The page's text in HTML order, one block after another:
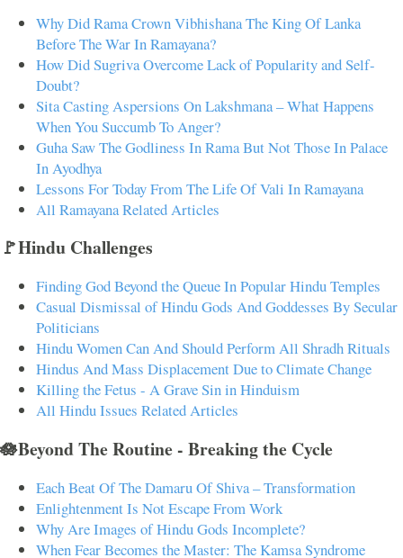
Why Did Rama Crown Vibhishana The King Of Lanka
Before The War In Ramayana?
How Did Sugriva Overcome Lack of Popularity and Self-
Doubt?
Sita Casting Aspersions On Lakshmana – What Happens
When You Succumb To Anger?
Guha Saw The Godliness In Rama But Not Those In Palace
In Ayodhya
Lessons For Today From The Life Of Vali In Ramayana
All Ramayana Related Articles
🚩Hindu Challenges
Finding God Beyond the Queue In Popular Hindu Temples
Casual Dismissal of Hindu Gods And Goddesses By Secular
Politicians
Hindu Women Can And Should Perform All Shradh Rituals
Hindus And Mass Displacement Due to Climate Change
Killing the Fetus - A Grave Sin in Hinduism
All Hindu Issues Related Articles
🪷Beyond The Routine - Breaking the Cycle
Each Beat Of The Damaru Of Shiva – Transformation
Enlightenment Is Not Escape From Work
Why Are Images of Hindu Gods Incomplete?
When Fear Becomes the Master: The Kamsa Syndrome